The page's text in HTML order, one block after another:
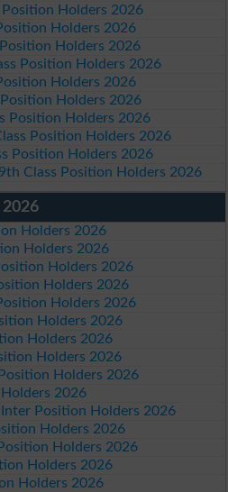
Holders 2026
Holders 2026
Holders 2026
Position Holders 2026
Holders 2026
Position Holders 2026
Position Holders 2026
Position Holders 2026
Position Holders 2026
Class Position Holders 2026
Holders 2026
Holders 2026
Holders 2026
Holders 2026
Holders 2026
Holders 2026
Holders 2026
Holders 2026
Holders 2026
2026
Inter Position Holders 2026
Holders 2026
Holders 2026
Holders 2026
Holders 2026